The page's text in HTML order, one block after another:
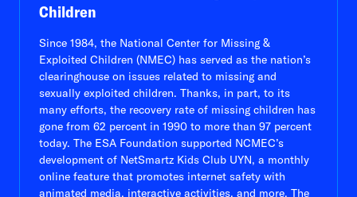
Children
Since 1984, the National Center for Missing &
Exploited Children (NMEC) has served as the nation’s
clearinghouse on issues related to missing and
sexually exploited children. Thanks, in part, to its
many efforts, the recovery rate of missing children has
gone from 62 percent in 1990 to more than 97 percent
today. The ESA Foundation supported NCMEC’s
development of NetSmartz Kids Club UYN, a monthly
online feature that promotes internet safety with
animated media, interactive activities, and more. The